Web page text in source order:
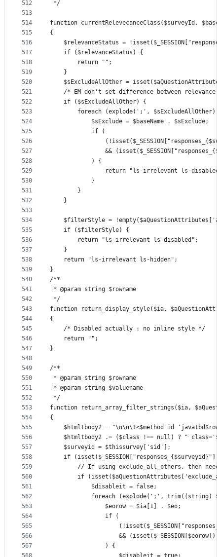
512
513
514
515
516
517
518
519
520
521
522
523
524
525
526
527
528
529
530
531
532
533
534
535
536
537
538
539
540
541
542
543
544
545
546
547
548
549
550
551
552
553
554
555
556
557
558
559
560
561
562
563
564
565
566
567
*/
function currentRelevecanceClass($surveyId,
{
$relevanceStatus =
    if ($relevanceStatus) {
        return "";
    }
$sExcludeAllOther =
/* EM don't set difference between relevance
    if ($sExcludeAllOther) {
foreach (explode(';', $sExcludeAllOther)
            $sExclude = $baseName . $sExclude;
            if (
&&
            ) {
return "ls-irrelevant ls-
            }
        }
    }
$filterStyle =
    if ($filterStyle) {
        return "ls-irrelevant ls-disabled";
    }
    return "ls-irrelevant ls-hidden";
}
/**
* @param string $rowname
*/
function return_display_style($ia,
{
    /* Disabled actually : no inline style */
    return "";
}
/**
* @param string $rowname
* @param string $valuename
*/
function return_array_filter_strings($ia,
{
$htmltbody2 = "\n\n\t<$method
$htmltbody2 .= ($class !== null) ? "
    $surveyid = $thissurvey['sid'];
if
// If using exclude_all_others, then
if
            $disableit = false;
foreach (explode(';', trim((string)
                $eorow = $ia[1] . $eo;
                if (
&& (isset($_SESSION[$eorow])
                ) {